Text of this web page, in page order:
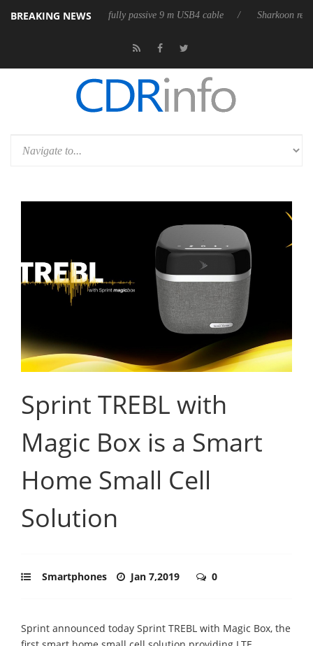
BREAKING NEWS
releases its first fully passive 9 m USB4 cable Sharkoon releases
Sprint TREBL with
Magic Box is a Smart
Home Small Cell
Solution
Smartphones Jan 7,2019 0
Sprint announced today Sprint TREBL with Magic Box, the